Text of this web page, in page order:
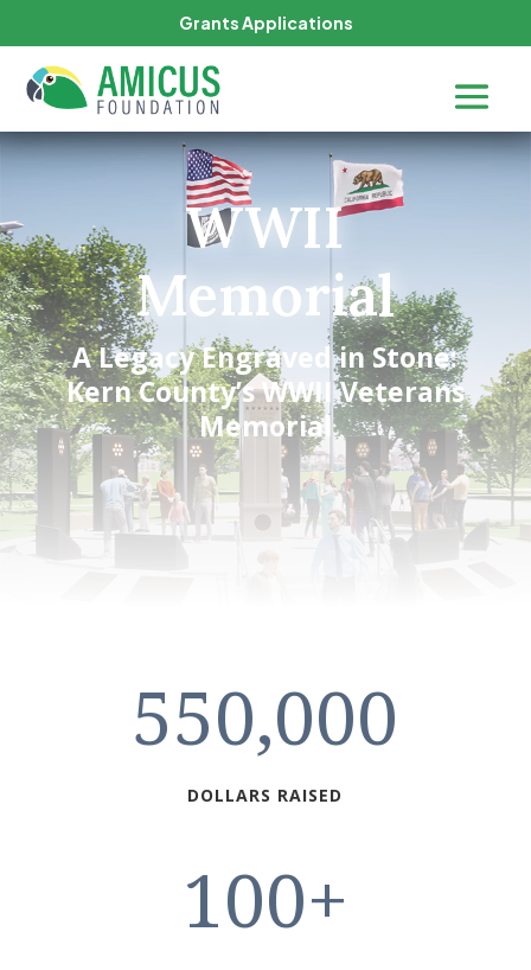
Grants Applications
WWII
Memorial
A Legacy Engraved in Stone:
Kern County’s WWII Veterans
Memorial
550,000
DOLLARS RAISED
100+